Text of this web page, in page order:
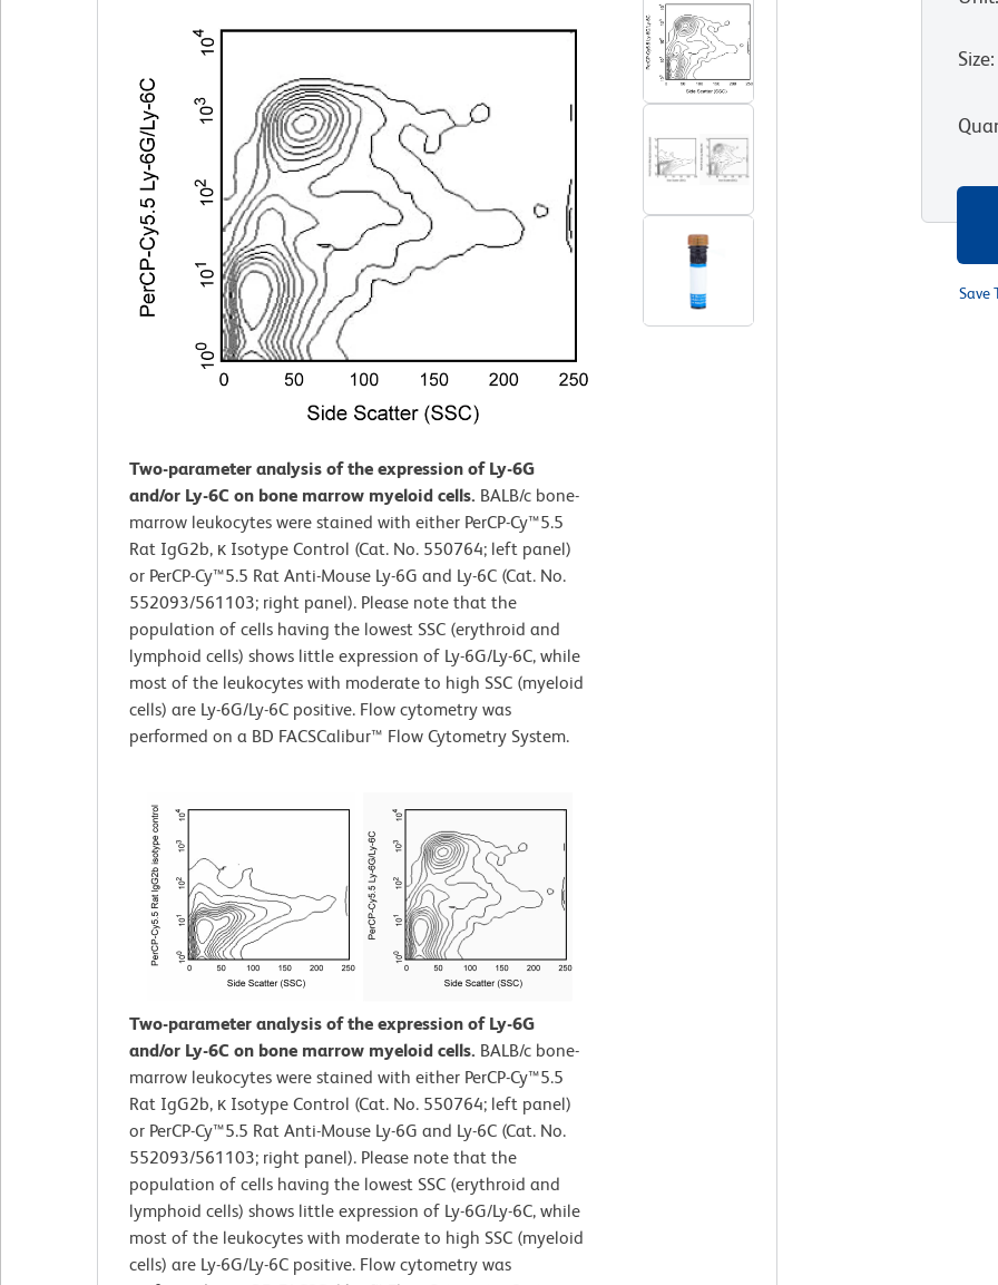
Two-parameter analysis of the expression of Ly-6G
and/or Ly-6C on bone marrow myeloid cells. BALB/c bone-
marrow leukocytes were stained with either PerCP-Cy™5.5
Rat IgG2b, κ Isotype Control (Cat. No. 550764; left panel)
or PerCP-Cy™5.5 Rat Anti-Mouse Ly-6G and Ly-6C (Cat. No.
552093/561103; right panel). Please note that the
population of cells having the lowest SSC (erythroid and
lymphoid cells) shows little expression of Ly-6G/Ly-6C, while
most of the leukocytes with moderate to high SSC (myeloid
cells) are Ly-6G/Ly-6C positive. Flow cytometry was
performed on a BD FACSCalibur™ Flow Cytometry System.
Two-parameter analysis of the expression of Ly-6G
and/or Ly-6C on bone marrow myeloid cells. BALB/c bone-
marrow leukocytes were stained with either PerCP-Cy™5.5
Rat IgG2b, κ Isotype Control (Cat. No. 550764; left panel)
or PerCP-Cy™5.5 Rat Anti-Mouse Ly-6G and Ly-6C (Cat. No.
552093/561103; right panel). Please note that the
population of cells having the lowest SSC (erythroid and
lymphoid cells) shows little expression of Ly-6G/Ly-6C, while
most of the leukocytes with moderate to high SSC (myeloid
cells) are Ly-6G/Ly-6C positive. Flow cytometry was
Size:
Save